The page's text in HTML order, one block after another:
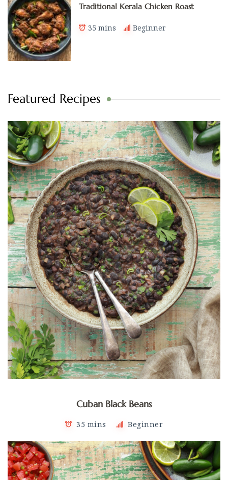
Traditional Kerala Chicken Roast
35 mins Beginner
Featured Recipes
Cuban Black Beans
35 mins Beginner